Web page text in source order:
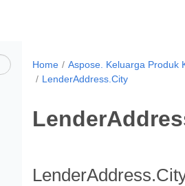
Home Aspose. Keluarga Produk
LenderAddress.City